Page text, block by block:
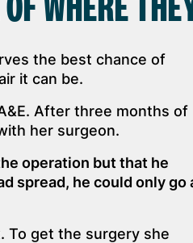
the best chance of
it can be.
After three months of
her surgeon.
operation but that he
spread, he could only go
To get the surgery she